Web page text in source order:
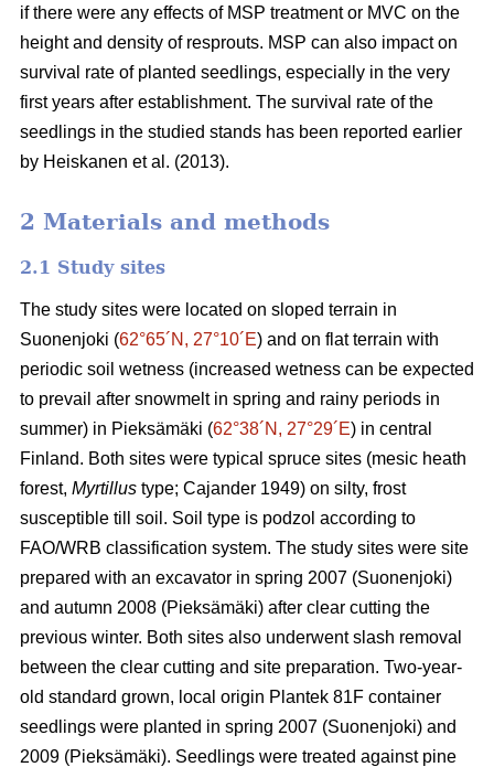
if there were any effects of MSP treatment or MVC on the
height and density of resprouts. MSP can also impact on
survival rate of planted seedlings, especially in the very
first years after establishment. The survival rate of the
seedlings in the studied stands has been reported earlier
by Heiskanen et al. (2013).
2 Materials and methods
2.1 Study sites
The study sites were located on sloped terrain in
Suonenjoki (62°65´N, 27°10´E) and on flat terrain with
periodic soil wetness (increased wetness can be expected
to prevail after snowmelt in spring and rainy periods in
summer) in Pieksämäki (62°38´N, 27°29´E) in central
Finland. Both sites were typical spruce sites (mesic heath
forest, Myrtillus type; Cajander 1949) on silty, frost
susceptible till soil. Soil type is podzol according to
FAO/WRB classification system. The study sites were site
prepared with an excavator in spring 2007 (Suonenjoki)
and autumn 2008 (Pieksämäki) after clear cutting the
previous winter. Both sites also underwent slash removal
between the clear cutting and site preparation. Two-year-
old standard grown, local origin Plantek 81F container
seedlings were planted in spring 2007 (Suonenjoki) and
2009 (Pieksämäki). Seedlings were treated against pine